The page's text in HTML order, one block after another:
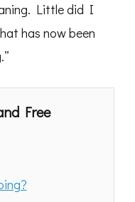
Little did I
has now been
Free